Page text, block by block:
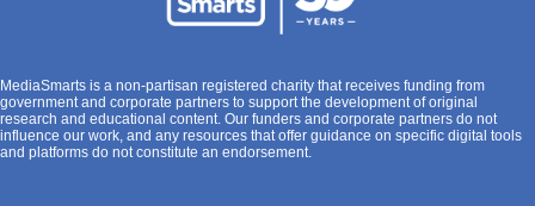
MediaSmarts is a non-partisan registered charity that receives funding from
government and corporate partners to support the development of original
research and educational content. Our funders and corporate partners do not
influence our work, and any resources that offer guidance on specific digital tools
and platforms do not constitute an endorsement.